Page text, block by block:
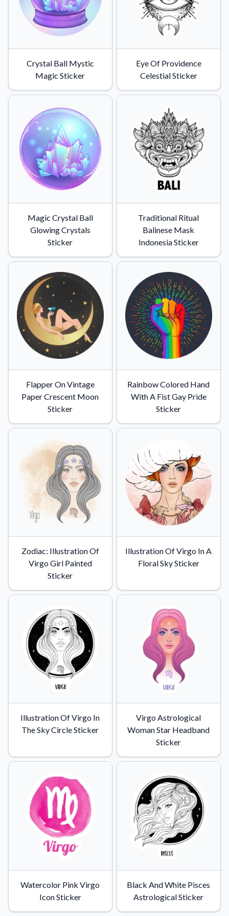
Convert your images to high-quality vector files.
Videos
Watch tutorials and product showcases.
Why Buy From US
Discover what sets us apart from the competition.
Crystal Ball Mystic
Magic Sticker
Eye Of Providence
Celestial Sticker
Magic Crystal Ball
Glowing Crystals
Sticker
Traditional Ritual
Balinese Mask
Indonesia Sticker
Flapper On Vintage
Paper Crescent Moon
Sticker
Rainbow Colored Hand
With A Fist Gay Pride
Sticker
Zodiac: Illustration Of
Virgo Girl Painted
Sticker
Illustration Of Virgo In A
Floral Sky Sticker
Illustration Of Virgo In
The Sky Circle Sticker
Virgo Astrological
Woman Star Headband
Sticker
Watercolor Pink Virgo
Icon Sticker
Black And White Pisces
Astrological Sticker